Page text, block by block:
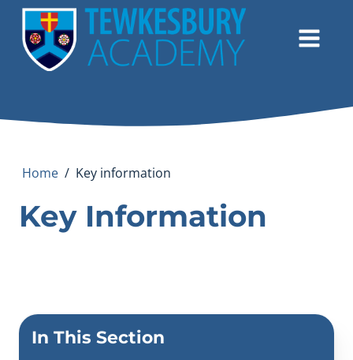
Home / Key information
Key Information
In This Section